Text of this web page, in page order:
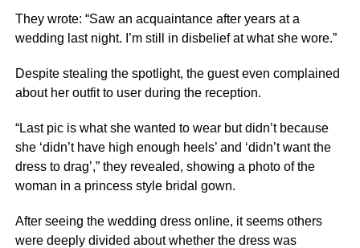
They wrote: “Saw an acquaintance after years at a
wedding last night. I’m still in disbelief at what she wore.”
Despite stealing the spotlight, the guest even complained
about her outfit to user during the reception.
“Last pic is what she wanted to wear but didn’t because
she ‘didn’t have high enough heels’ and ‘didn’t want the
dress to drag’,” they revealed, showing a photo of the
woman in a princess style bridal gown.
After seeing the wedding dress online, it seems others
were deeply divided about whether the dress was